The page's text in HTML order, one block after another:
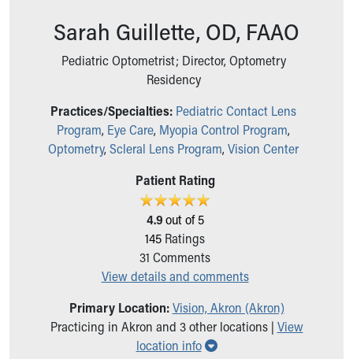
Health Centers
Financial Services
Family Supports
Sports Health Services Provider for Akron Zips
New Parents
Find a Pediatrics Location
Find a Pediatrician
Make an Appointment
Breastfeeding Medicine
Child Passenger Safety
Safe Sleep for Babies
About Akron Children's Pediatrics
Who We Are
Building a Brighter Future
Sarah Guillette, OD, FAAO
Pediatric Optometrist; Director, Optometry
Residency
Practices/Specialties: Pediatric Contact Lens
Program, Eye Care, Myopia Control Program,
Optometry, Scleral Lens Program, Vision Center
Patient Rating
4.9out of 5
145 Ratings
31 Comments
View details and comments
Primary Location: Vision, Akron (Akron)
Practicing in Akron and 3 other locations | View
location info
Show all locations